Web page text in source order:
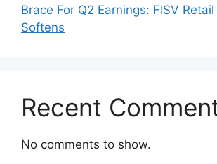
Brace For Q2 Earnings: FISV
Softens
Recent
No comments to show.